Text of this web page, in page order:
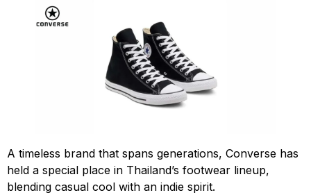
A timeless brand that spans generations, Converse has
held a special place in Thailand’s footwear lineup,
blending casual cool with an indie spirit.